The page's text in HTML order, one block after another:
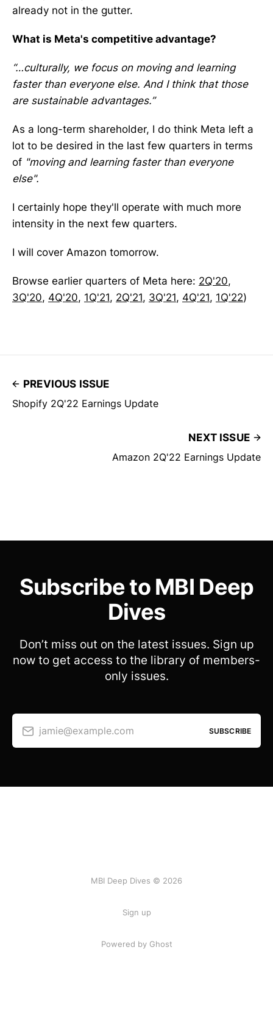
already not in the gutter.
What is Meta's competitive advantage?
“…culturally, we focus on moving and learning
faster than everyone else. And I think that those
are sustainable advantages.”
As a long-term shareholder, I do think Meta left a
lot to be desired in the last few quarters in terms
of "moving and learning faster than everyone
else".
I certainly hope they'll operate with much more
intensity in the next few quarters.
I will cover Amazon tomorrow.
Browse earlier quarters of Meta here: 2Q'20,
3Q'20, 4Q'20, 1Q'21, 2Q'21, 3Q'21, 4Q'21, 1Q'22)
PREVIOUS ISSUE
Shopify 2Q'22 Earnings Update
NEXT ISSUE
Amazon 2Q'22 Earnings Update
Subscribe to MBI Deep
Dives
Don’t miss out on the latest issues. Sign up
now to get access to the library of members-
only issues.
jamie@example.com SUBSCRIBE
MBI Deep Dives © 2026
Sign up
Powered by Ghost